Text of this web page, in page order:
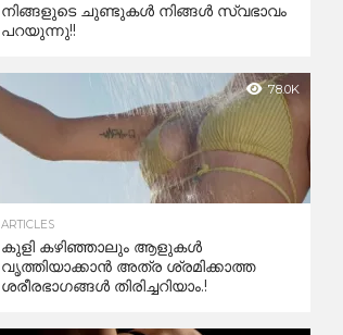
നിങ്ങളുടെ ചുണ്ടുകൾ നിങ്ങൾ സ്വഭാവം
പറയുന്നു!!
78.0K
ARTICLES
കുളി കഴിഞ്ഞാലും ആളുകള്‍
വൃത്തിയാക്കാന്‍ അത്ര ശ്രമിക്കാത്ത
ശരീരഭാഗങ്ങള്‍ തിരിച്ചറിയാം.!